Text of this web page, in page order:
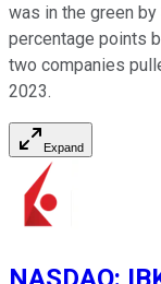
was in the green
percentage points
two companies
2023.
Expand